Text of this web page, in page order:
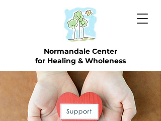
Normandale Center
for Healing & Wholeness